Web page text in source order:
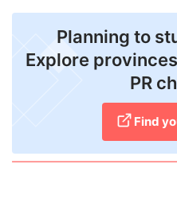
Planning to
Explore
PR
Find